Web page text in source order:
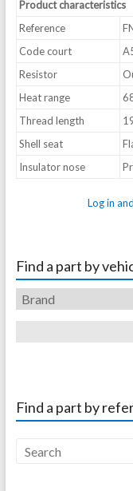
Product characteristics
Reference
Code court
Resistor
Heat range
Thread length
Shell seat
Insulator nose
Log in
Find a part by
Find a part by